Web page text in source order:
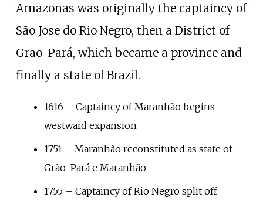
Amazonas was originally the captaincy of
São Jose do Rio Negro, then a District of
Grão-Pará, which became a province and
finally a state of Brazil.
1616 – Captaincy of Maranhão begins
westward expansion
1751 – Maranhão reconstituted as state of
Grão-Pará e Maranhão
1755 – Captaincy of Rio Negro split off